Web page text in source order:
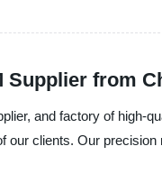
Supplier from
and factory of
clients. Our